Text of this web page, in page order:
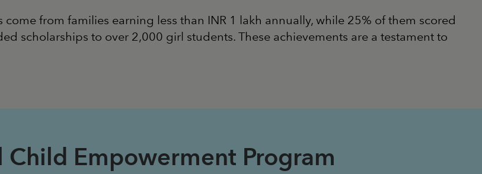
from families earning less than INR 1 lakh annually, while 25% of them scored
scholarships to over 2,000 girl students. These achievements are a testament to
Child Empowerment Program